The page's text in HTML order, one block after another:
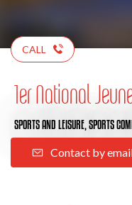
CALL
1er National
SPORTS AND LEISURE, SPORTS
Contact by